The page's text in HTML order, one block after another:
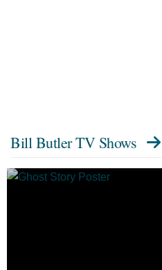
Bill Butler TV Shows